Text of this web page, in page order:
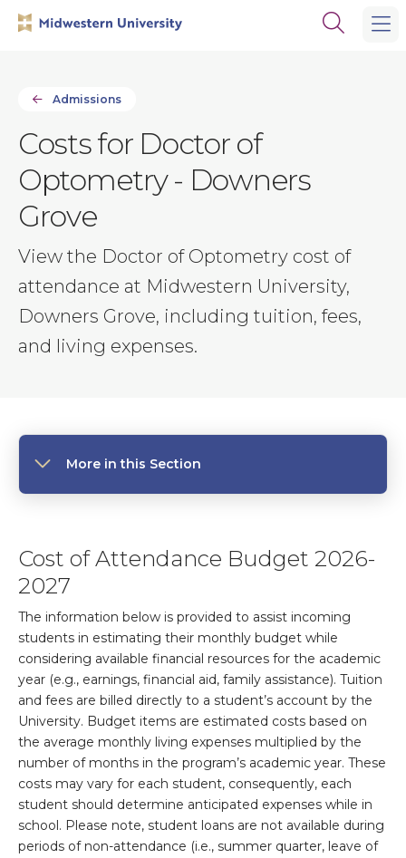
Open
Admissions
Costs for Doctor of
Optometry - Downers
Grove
View the Doctor of Optometry cost of
attendance at Midwestern University,
Downers Grove, including tuition, fees,
and living expenses.
More in this Section
Cost of Attendance Budget 2026-
2027
The information below is provided to assist incoming
students in estimating their monthly budget while
considering available financial resources for the academic
year (e.g., earnings, financial aid, family assistance). Tuition
and fees are billed directly to a student’s account by the
University. Budget items are estimated costs based on
the average monthly living expenses multiplied by the
number of months in the program’s academic year. These
costs may vary for each student, consequently, each
student should determine anticipated expenses while in
school. Please note, student loans are not available during
periods of non-attendance (i.e., summer quarter, leave of